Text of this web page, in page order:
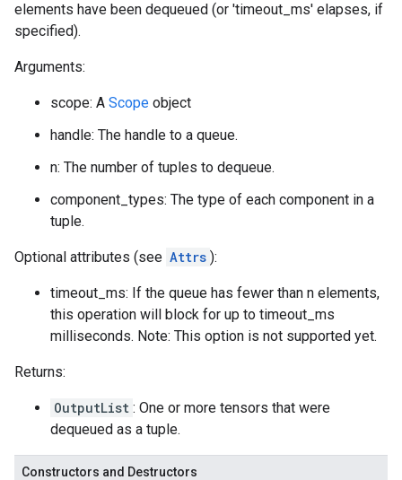
elements have been dequeued (or 'timeout_ms' elapses, if
specified).
Arguments:
scope: A Scope object
handle: The handle to a queue.
n: The number of tuples to dequeue.
component_types: The type of each component in a
tuple.
Optional attributes (see Attrs ):
timeout_ms: If the queue has fewer than n elements,
this operation will block for up to timeout_ms
milliseconds. Note: This option is not supported yet.
Returns:
OutputList : One or more tensors that were
dequeued as a tuple.
Constructors and Destructors